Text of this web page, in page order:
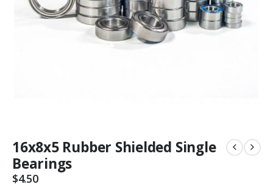
16x8x5 Rubber Shielded Single
Bearings
$4.50